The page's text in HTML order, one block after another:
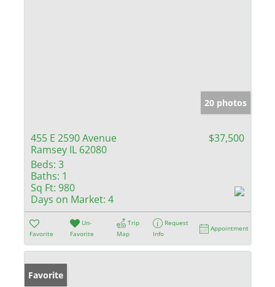
20 photos
455 E 2590 Avenue
Ramsey IL 62080
$37,500
Beds: 3
Baths: 1
Sq Ft: 980
Days on Market: 4
Favorite
Un-
Favorite
Trip
Map
Request
Info
Appointment
Favorite